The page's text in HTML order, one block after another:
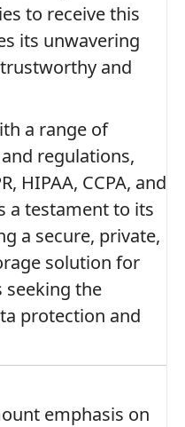
to receive this
its unwavering
and
a range of
regulations,
HIPAA, CCPA, and
a testament to its
a secure, private,
solution for
seeking the
protection and
emphasis on